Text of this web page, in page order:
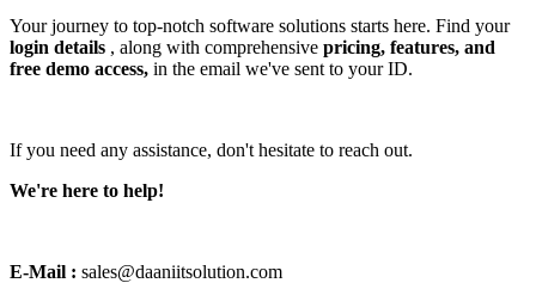
Your journey to top-notch software solutions starts here. Find your
login details , along with comprehensive pricing, features, and
free demo access, in the email we've sent to your ID.
If you need any assistance, don't hesitate to reach out.
We're here to help!
E-Mail : sales@daaniitsolution.com